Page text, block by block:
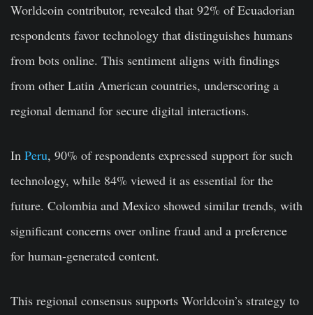
Worldcoin contributor, revealed that 92% of Ecuadorian
respondents favor technology that distinguishes humans
from bots online. This sentiment aligns with findings
from other Latin American countries, underscoring a
regional demand for secure digital interactions.
In Peru, 90% of respondents expressed support for such
technology, while 84% viewed it as essential for the
future. Colombia and Mexico showed similar trends, with
significant concerns over online fraud and a preference
for human-generated content.
This regional consensus supports Worldcoin’s strategy to